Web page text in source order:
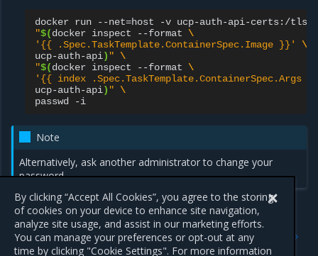
docker run --net=host -v ucp-auth-api-certs:/tls
"$(docker inspect --format \
'{{ .Spec.TaskTemplate.ContainerSpec.Image }}'
\
ucp-auth-api) " \
"$(docker inspect --format \
'{{ index .Spec.TaskTemplate.ContainerSpec.Args
ucp-auth-api) " \
passwd
Note
Alternatively, ask another administrator to change your
password.
RBAC tutorials
Previous
Grant users permission to
By clicking “Accept All Cookies”, you agree to the storing
of cookies on your device to enhance site navigation,
analyze site usage, and assist in our marketing efforts.
You can manage your preferences or opt-out at any
time by clicking "Cookie Settings". For more information